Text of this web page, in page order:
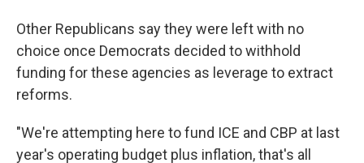
Other Republicans say they were left with no
choice once Democrats decided to withhold
funding for these agencies as leverage to extract
reforms.
"We're attempting here to fund ICE and CBP at last
year's operating budget plus inflation, that's all